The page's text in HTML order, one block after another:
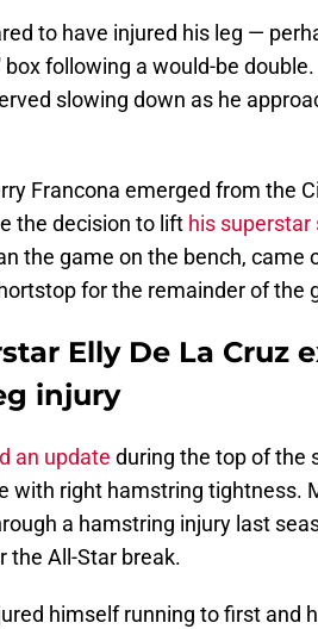
to have injured his leg —
following a would-be
slowing down as he
Francona emerged from the
the decision to lift his
the game on the bench, came
for the remainder of the
Elly De La Cruz
injury
an update during the top of the
with right hamstring tightness.
a hamstring injury last
the All-Star break.
himself running to first and